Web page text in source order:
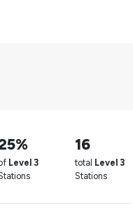
Level 3
16
total Level 3
Stations